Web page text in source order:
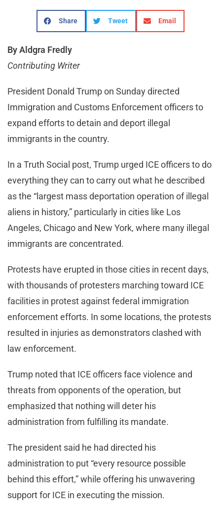
Share Tweet Email
By Aldgra Fredly
Contributing Writer
President Donald Trump on Sunday directed
Immigration and Customs Enforcement officers to
expand efforts to detain and deport illegal
immigrants in the country.
In a Truth Social post, Trump urged ICE officers to do
everything they can to carry out what he described
as the “largest mass deportation operation of illegal
aliens in history,” particularly in cities like Los
Angeles, Chicago and New York, where many illegal
immigrants are concentrated.
Protests have erupted in those cities in recent days,
with thousands of protesters marching toward ICE
facilities in protest against federal immigration
enforcement efforts. In some locations, the protests
resulted in injuries as demonstrators clashed with
law enforcement.
Trump noted that ICE officers face violence and
threats from opponents of the operation, but
emphasized that nothing will deter his
administration from fulfilling its mandate.
The president said he had directed his
administration to put “every resource possible
behind this effort,” while offering his unwavering
support for ICE in executing the mission.